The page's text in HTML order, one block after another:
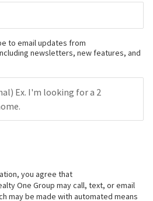
to email updates from
newsletters, new features, and
you agree that
One Group may call, text, or email
may be made with automated means